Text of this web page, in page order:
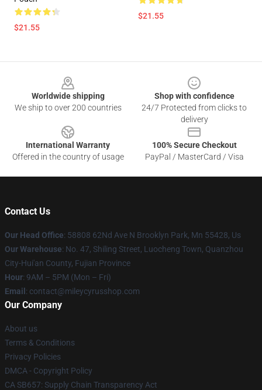
$21.55
$21.55
Worldwide shipping
We ship to over 200 countries
Shop with confidence
24/7 Protected from clicks to
delivery
International Warranty
Offered in the country of usage
100% Secure Checkout
PayPal / MasterCard / Visa
Contact Us
Our Head Office: 58808 62Nd Ave N Brooklyn Park, Mn 55428, Us
Our Warehouse: No. 47, Shiling Street, Luocheng Town, Quanzhou
City-Hui'an County, Fujian Province
Hour: 9AM – 5PM (Mon – Fri)
Email : contact@mileycyrusshop.com
Our Company
About us
Terms & Conditions
Privacy Policies
DMCA - Copyright Policy
CA SB657: Supply Chain Transparency Act